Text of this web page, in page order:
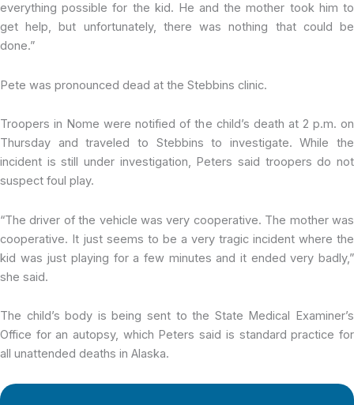
everything possible for the kid. He and the mother took him to
get help, but unfortunately, there was nothing that could be
done.”
Pete was pronounced dead at the Stebbins clinic.
Troopers in Nome were notified of the child’s death at 2 p.m. on
Thursday and traveled to Stebbins to investigate. While the
incident is still under investigation, Peters said troopers do not
suspect foul play.
“The driver of the vehicle was very cooperative. The mother was
cooperative. It just seems to be a very tragic incident where the
kid was just playing for a few minutes and it ended very badly,”
she said.
The child’s body is being sent to the State Medical Examiner’s
Office for an autopsy, which Peters said is standard practice for
all unattended deaths in Alaska.